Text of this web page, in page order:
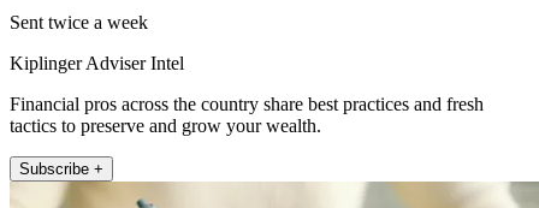
Sent twice a week
Kiplinger Adviser Intel
Financial pros across the country share best practices and fresh
tactics to preserve and grow your wealth.
Subscribe +